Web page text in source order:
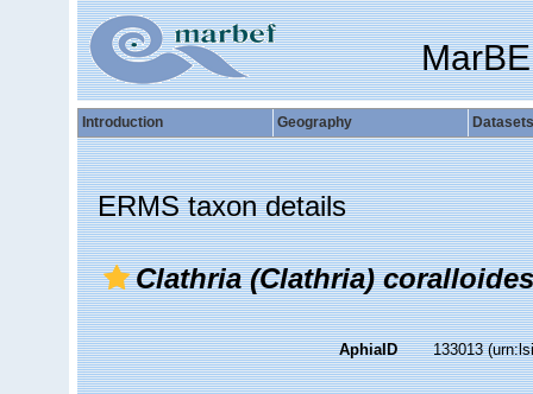
Introduction Geography Datasets
ERMS taxon details
Clathria (Clathria) coralloides
AphiaID 133013